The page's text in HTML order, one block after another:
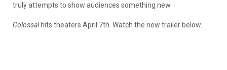
truly attempts to show audiences something new.
Colossalhits theaters April 7th. Watch the new trailer below.